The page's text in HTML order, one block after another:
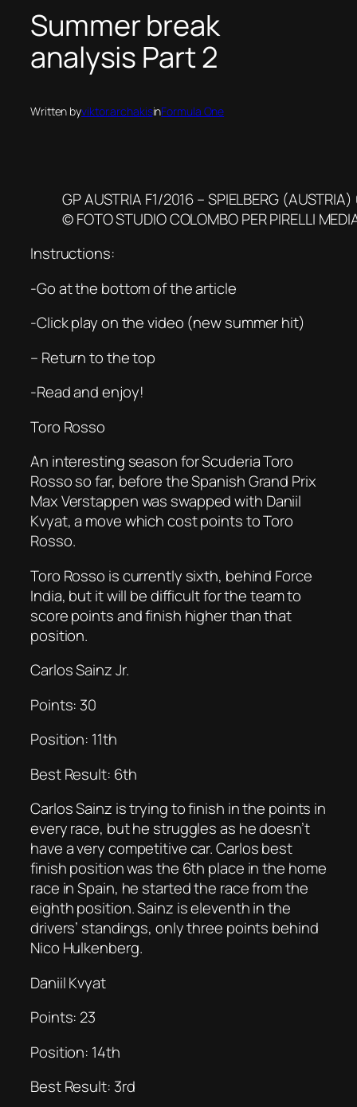
Summer break
analysis Part 2
Written byviktor.archakisinFormula One
GP AUSTRIA F1/2016 – SPIELBERG
© FOTO STUDIO COLOMBO PER PIRELLI
Instructions:
-Go at the bottom of the article
-Click play on the video (new summer hit)
– Return to the top
-Read and enjoy!
Toro Rosso
An interesting season for Scuderia Toro
Rosso so far, before the Spanish Grand Prix
Max Verstappen was swapped with Daniil
Kvyat, a move which cost points to Toro
Rosso.
Toro Rosso is currently sixth, behind Force
India, but it will be difficult for the team to
score points and finish higher than that
position.
Carlos Sainz Jr.
Points: 30
Position: 11th
Best Result: 6th
Carlos Sainz is trying to finish in the points in
every race, but he struggles as he doesn’t
have a very competitive car. Carlos best
finish position was the 6th place in the home
race in Spain, he started the race from the
eighth position. Sainz is eleventh in the
drivers’ standings, only three points behind
Nico Hulkenberg.
Daniil Kvyat
Points: 23
Position: 14th
Best Result: 3rd